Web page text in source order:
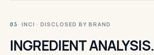
03 · INCI · DISCLOSED BY BRAND
INGREDIENT ANALYSIS.